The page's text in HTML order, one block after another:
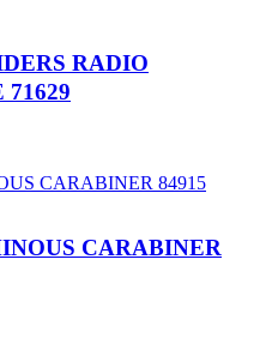
RADIO
CARABINER